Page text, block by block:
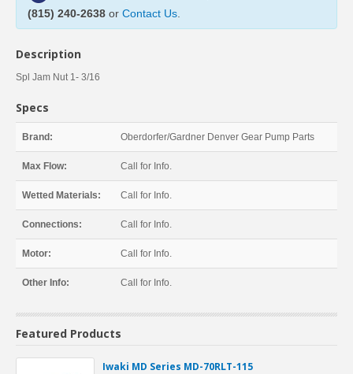
(815) 240-2638 or Contact Us
Description
Spl Jam Nut 1- 3/16
Specs
Brand: Oberdorfer/Gardner Denver Gear Pump Parts
Max Flow: Call for Info.
Wetted Materials: Call for Info.
Connections: Call for Info.
Motor: Call for Info.
Other Info: Call for Info.
Featured Products
Iwaki MD Series MD-70RLT-115